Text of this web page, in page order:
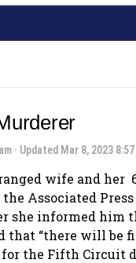
· Updated Mar 8, 2023
wife and her
Associated Press
she informed him
that “there will be
the Fifth Circuit